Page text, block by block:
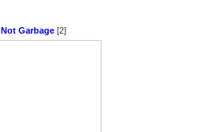
Not Garbage [2]